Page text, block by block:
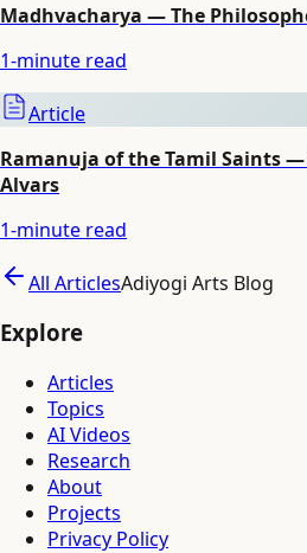
Madhvacharya — The
1-minute read
Article
Ramanuja of the Tamil Saints
Alvars
1-minute read
All ArticlesAdiyogi Arts Blog
Explore
Articles
Topics
AI Videos
Research
About
Projects
Privacy Policy